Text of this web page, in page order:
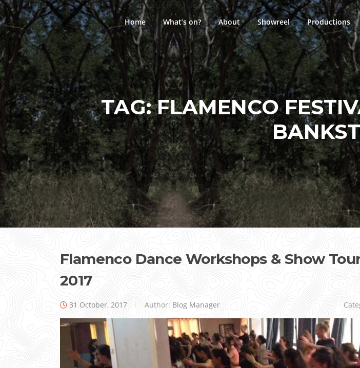
Skip
to
content
Home What’s on? About Showreel Productions
TAG:FLAMENCO
Flamenco Dance Workshops & Show
2017
31 October, 2017 Author: Blog Manager